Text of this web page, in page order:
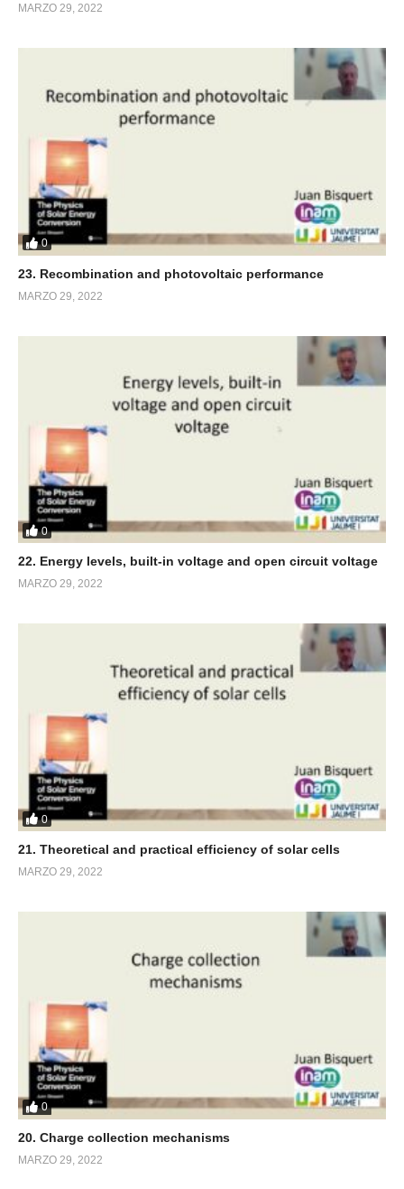
MARZO 29, 2022
0
23. Recombination and photovoltaic performance
MARZO 29, 2022
0
22. Energy levels, built-in voltage and open circuit voltage
MARZO 29, 2022
0
21. Theoretical and practical efficiency of solar cells
MARZO 29, 2022
0
20. Charge collection mechanisms
MARZO 29, 2022